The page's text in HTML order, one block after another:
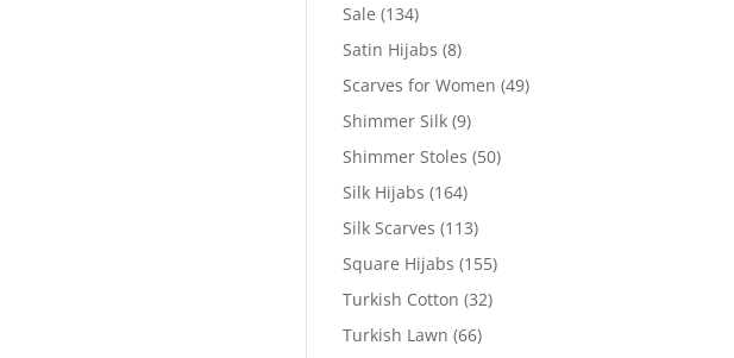
Sale (134)
Satin Hijabs (8)
Scarves for Women (49)
Shimmer Silk (9)
Shimmer Stoles (50)
Silk Hijabs (164)
Silk Scarves (113)
Square Hijabs (155)
Turkish Cotton (32)
Turkish Lawn (66)